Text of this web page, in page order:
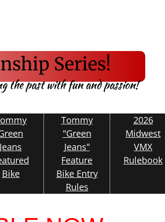
Jeans
Bike
Tommy
"Green
Jeans"
Feature
Bike Entry
Rules
2026
Midwest
VMX
Rulebook
the past with fun and passion!
Series!